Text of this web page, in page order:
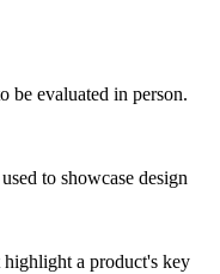
be evaluated in person.
to showcase design
a product's key